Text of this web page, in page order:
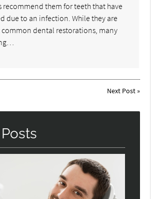
recommend them for teeth that have
due to an infection. While they are
dental restorations, many
Next Post»